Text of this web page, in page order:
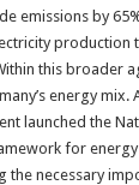
emissions by
production
this broader
energy mix.
launched the
for
necessary